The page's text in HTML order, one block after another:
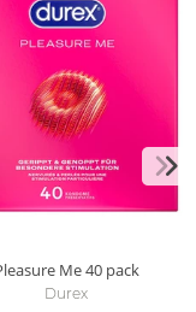
Me40 pack
Durex